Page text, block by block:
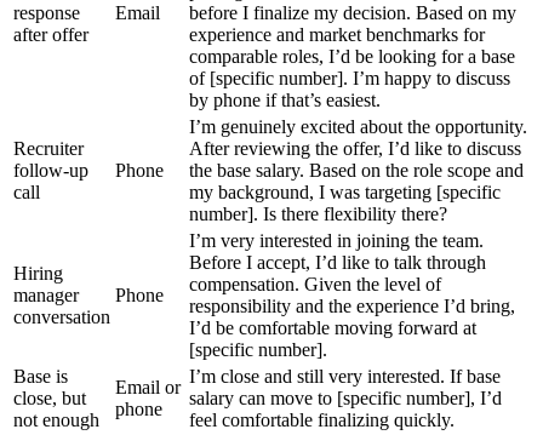
response
after offer
Email
before I finalize my decision. Based on my
experience and market benchmarks for
comparable roles, I’d be looking for a base
of [specific number]. I’m happy to discuss
by phone if that’s easiest.
Recruiter
follow-up
call
Phone
I’m genuinely excited about the opportunity.
After reviewing the offer, I’d like to discuss
the base salary. Based on the role scope and
my background, I was targeting [specific
number]. Is there flexibility there?
Hiring
manager
conversation
Phone
I’m very interested in joining the team.
Before I accept, I’d like to talk through
compensation. Given the level of
responsibility and the experience I’d bring,
I’d be comfortable moving forward at
[specific number].
Base is
close, but
not enough
Email or
phone
I’m close and still very interested. If base
salary can move to [specific number], I’d
feel comfortable finalizing quickly.